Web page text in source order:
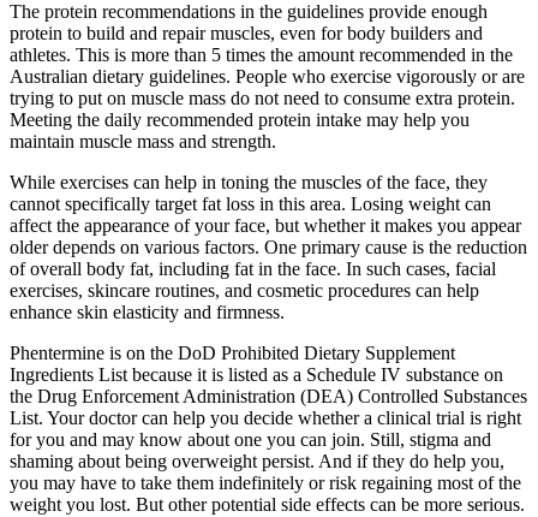
The protein recommendations in the guidelines provide enough
protein to build and repair muscles, even for body builders and
athletes. This is more than 5 times the amount recommended in the
Australian dietary guidelines. People who exercise vigorously or are
trying to put on muscle mass do not need to consume extra protein.
Meeting the daily recommended protein intake may help you
maintain muscle mass and strength.
While exercises can help in toning the muscles of the face, they
cannot specifically target fat loss in this area. Losing weight can
affect the appearance of your face, but whether it makes you appear
older depends on various factors. One primary cause is the reduction
of overall body fat, including fat in the face. In such cases, facial
exercises, skincare routines, and cosmetic procedures can help
enhance skin elasticity and firmness.
Phentermine is on the DoD Prohibited Dietary Supplement
Ingredients List because it is listed as a Schedule IV substance on
the Drug Enforcement Administration (DEA) Controlled Substances
List. Your doctor can help you decide whether a clinical trial is right
for you and may know about one you can join. Still, stigma and
shaming about being overweight persist. And if they do help you,
you may have to take them indefinitely or risk regaining most of the
weight you lost. But other potential side effects can be more serious.